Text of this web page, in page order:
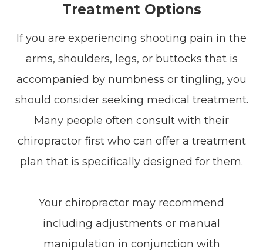
Treatment Options
If you are experiencing shooting pain in the
arms, shoulders, legs, or buttocks that is
accompanied by numbness or tingling, you
should consider seeking medical treatment.
Many people often consult with their
chiropractor first who can offer a treatment
plan that is specifically designed for them.
Your chiropractor may recommend
including adjustments or manual
manipulation in conjunction with